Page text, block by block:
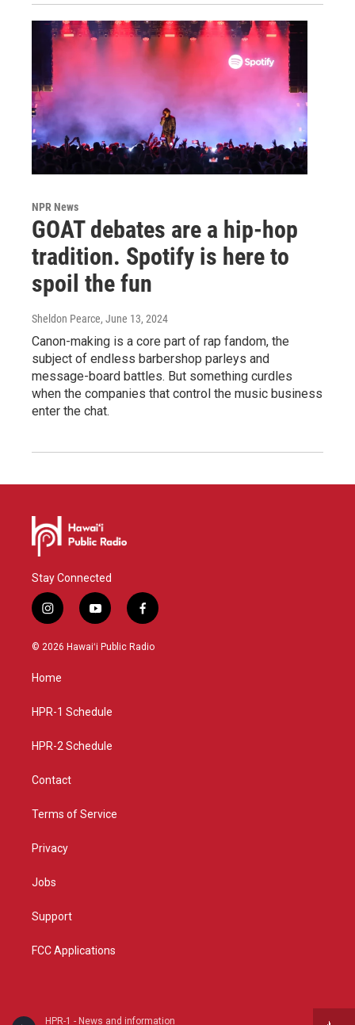
HPR-1 - News and information
NPR News
GOAT debates are a hip-hop
tradition. Spotify is here to
spoil the fun
Sheldon Pearce, June 13, 2024
Canon-making is a core part of rap fandom, the
subject of endless barbershop parleys and
message-board battles. But something curdles
when the companies that control the music business
enter the chat.
Stay Connected
i
n
s
a
g
a
y
o
u
f
a
c
© 2026 Hawaiʻi Public Radio
Home
HPR-1 Schedule
HPR-2 Schedule
Contact
Terms of Service
Privacy
Jobs
Support
FCC Applications